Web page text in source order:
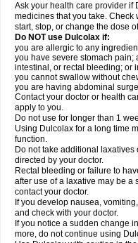
Ask your health care provider if
medicines that you take.
start, stop, or change the dose
Do NOT use Dulcolax if:
you are allergic to any
you have severe stomach pain;
intestinal, or rectal bleeding; or
you cannot swallow without
you are having abdominal
Contact your doctor or health
apply to you.
Do not use for longer than 1
Using Dulcolax for a long time
function.
Do not take additional
directed by your doctor.
Rectal bleeding or failure to
after use of a laxative may be a
contact your doctor.
If you develop nausea,
and check with your doctor.
If you notice a sudden change
more, do not continue using